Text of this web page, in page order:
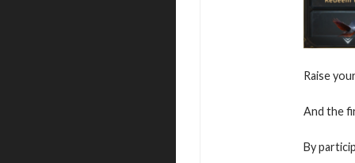
Raise
And the
By